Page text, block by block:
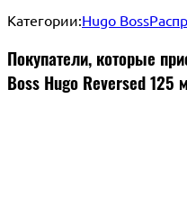
Категории:Hugo Boss
Покупатели, которые
Boss Hugo Reversed 125